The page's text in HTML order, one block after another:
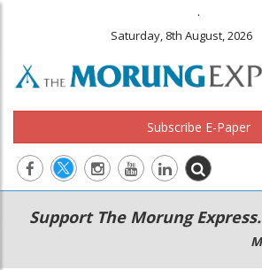
.
Saturday, 8th August, 2026
Subscribe E-Paper
Main
navigation
Secondary
Menu
Support The Morung Express.